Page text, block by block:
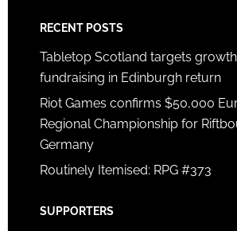
RECENT POSTS
Tabletop Scotland targets
fundraising in Edinburgh return
Riot Games confirms $50,000
Regional Championship for
Germany
Routinely Itemised: RPG #373
SUPPORTERS